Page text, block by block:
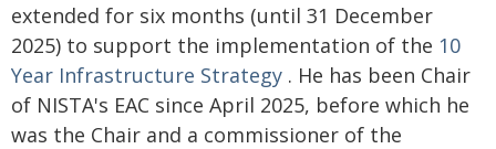
extended for six months (until 31 December
2025) to support the implementation of the 10
Year Infrastructure Strategy . He has been Chair
of NISTA's EAC since April 2025, before which he
was the Chair and a commissioner of the